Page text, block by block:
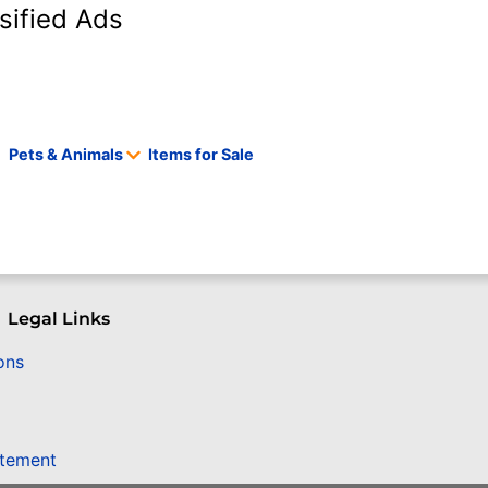
Ads
Pets & Animals Items for Sale
Legal Links